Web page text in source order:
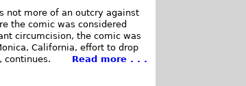
not more of an outcry against
the comic was considered
circumcision, the comic was
California, effort to drop
continues.
Read more . . .